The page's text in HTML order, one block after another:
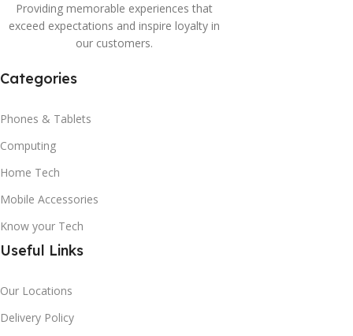
Providing memorable experiences that
exceed expectations and inspire loyalty in
our customers.
Categories
Phones & Tablets
Computing
Home Tech
Mobile Accessories
Know your Tech
Useful Links
Our Locations
Delivery Policy